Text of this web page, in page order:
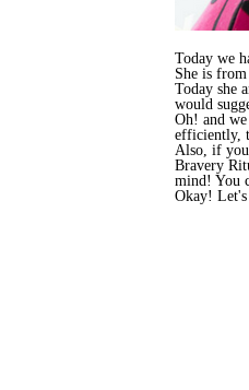
Today we
She is
Today she
would
Oh! and
efficiently,
Also, if
Bravery
mind! You
Okay!